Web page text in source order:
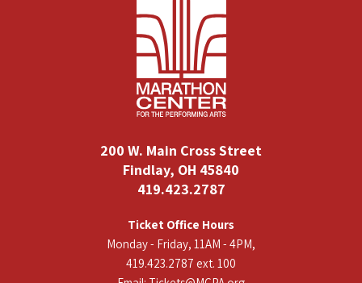
200 W. Main Cross Street
Findlay, OH 45840
419.423.2787
Ticket Office Hours
Monday - Friday, 11AM - 4PM,
419.423.2787 ext. 100